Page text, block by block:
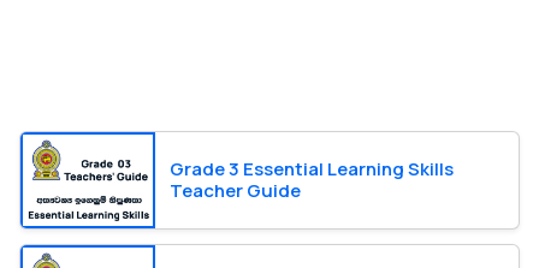
Grade 3 Essential Learning Skills
Teacher Guide